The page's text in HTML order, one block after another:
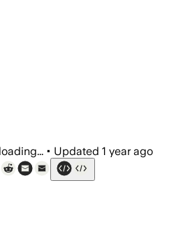
loading... • Updated 1 year ago